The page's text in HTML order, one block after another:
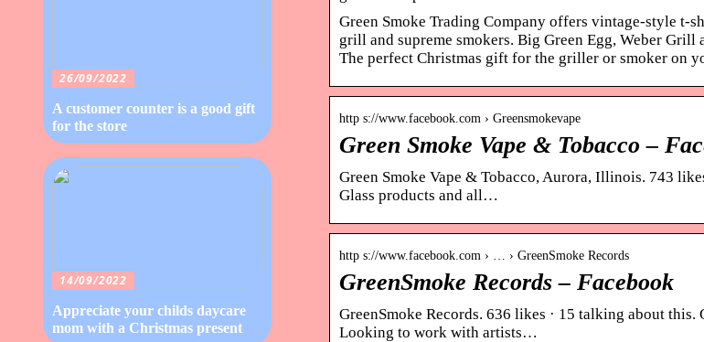
Green Smoke Trading Company offers vintage-style t-
grill and supreme smokers. Big Green Egg, Weber
The perfect Christmas gift for the griller or smoker on
http s://www.facebook.com › Greensmokevape
Green Smoke Vape & Tobacco –
Green Smoke Vape & Tobacco, Aurora, Illinois. 743
Glass products and all…
http s://www.facebook.com › … › GreenSmoke Records
GreenSmoke Records – Facebook
GreenSmoke Records. 636 likes · 15 talking about
Looking to work with artists…
26/09/2022
A customer counter is a good gift
for the store
14/09/2022
Appreciate your childs daycare
mom with a Christmas present